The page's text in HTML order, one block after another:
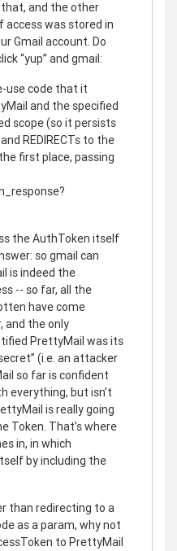
and the other
access was stored in
Gmail account. Do
“yup” and gmail:
use code that it
and the specified
scope (so it persists
REDIRECTs to the
first place, passing
the AuthToken itself
so gmail can
is indeed the
-- so far, all the
have come
and the only
PrettyMail was its
(i.e. an attacker
so far is confident
everything, but isn’t
is really going
Token. That’s where
in, in which
by including the
than redirecting to a
as a param, why not
to PrettyMail